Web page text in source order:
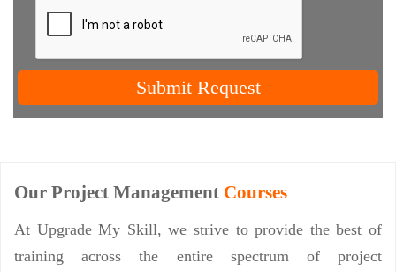
Submit Request
Our Project Management Courses
At Upgrade My Skill, we strive to provide the best of
training across the entire spectrum of project